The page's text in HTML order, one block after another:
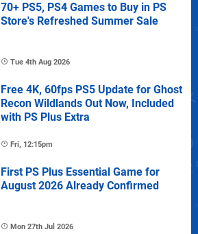
70+ PS5, PS4 Games to Buy in PS
Store's Refreshed Summer Sale
Tue 4th Aug 2026
Free 4K, 60fps PS5 Update for Ghost
Recon Wildlands Out Now, Included
with PS Plus Extra
Fri, 12:15pm
First PS Plus Essential Game for
August 2026 Already Confirmed
Mon 27th Jul 2026